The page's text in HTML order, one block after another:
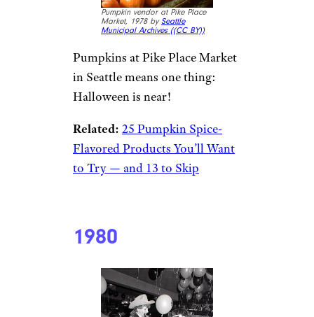
Pumpkin vendor at Pike Place
Market, 1978 by Seattle
Municipal Archives ((CC BY))
Pumpkins at Pike Place Market
in Seattle means one thing:
Halloween is near!
Related: 25 Pumpkin Spice-
Flavored Products You’ll Want
to Try — and 13 to Skip
1980